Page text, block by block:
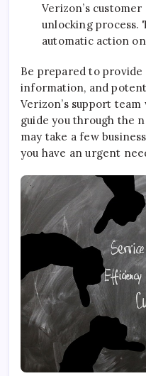
Verizon’s
unlocking process.
automatic action
Be prepared to
information, and
Verizon’s support
guide you through the
may take a few
you have an urgent